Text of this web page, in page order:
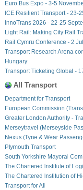
Euro Bus Expo - 3-5
ICE Resilient Transport - 23-
InnoTrans 2026 - 22-25
Light Rail: Making City Rail
Rail Cymru Conference - 2
Transport Research Arena
Hungary
Transport Ticketing Global -
All Transport
Department for Transport
European Commission
Greater London Authority -
Merseytravel (Merseyside
Nexus (Tyne & Wear
Plymouth Transport
South Yorkshire Mayoral
The Chartered Institute of
The Chartered Institution of
Transport for All